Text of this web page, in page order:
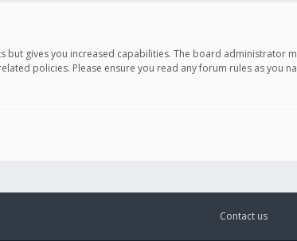
but gives you increased capabilities. The board administrator
policies. Please ensure you read any forum rules as you
Contact us